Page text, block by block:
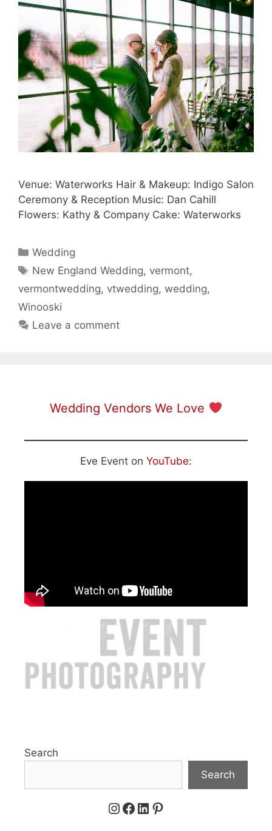
Venue: Waterworks Hair & Makeup: Indigo Salon
Ceremony & Reception Music: Dan Cahill
Flowers: Kathy & Company Cake: Waterworks
Categories
Wedding
Tags
New England Wedding, vermont,
vermontwedding, vtwedding, wedding,
Winooski
Leave a comment
Wedding Vendors We Love
Eve Event on YouTube:
Search
Search
Instagram
Facebook
LinkedIn
Pinterest